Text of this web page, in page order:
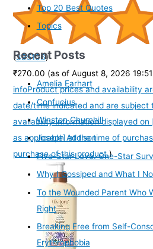
(395106)
₹270.00 (as of August 8, 2026
infoProduct prices and availability
date/time indicated and are subject
availability information displayed on
as applicable] at the time of
purchase of this product.)
Top 20 Best Quotes
Topics
Recent Posts
Amelia Earhart
Confucius
Winston Churchill
Joseph Addison
Five-Star Love. One-Star
Why I Gossiped and What I
To the Wounded Parent Who
Right
Breaking Free from Self-
Erythrophobia